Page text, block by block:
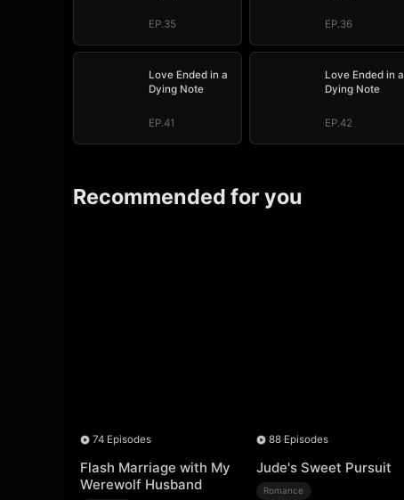
EP.35 EP.36
Love Ended in a
Dying Note
EP.41
Love Ended in a
Dying Note
EP.42
Recommended for you
74 Episodes
Flash Marriage with My
Werewolf Husband
88 Episodes
Jude's Sweet Pursuit
Romance